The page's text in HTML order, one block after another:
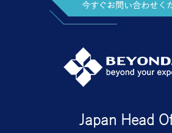
今すぐお問い合わせく
Japan Head